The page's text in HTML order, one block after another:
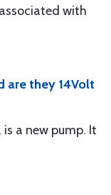
with
are they 14Volt
a new pump. It